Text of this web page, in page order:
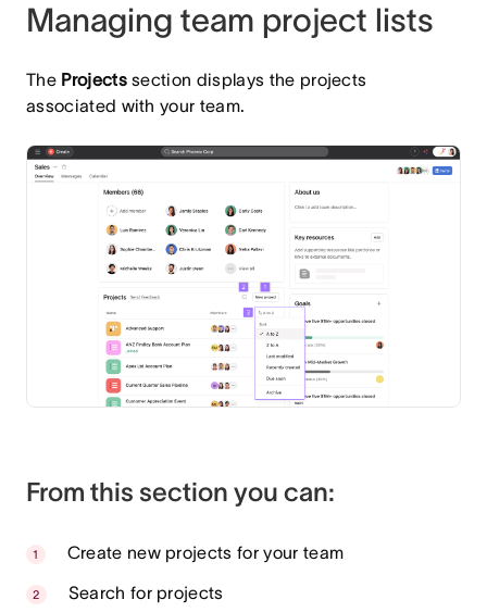
Managing team project lists
The Projectssection displays the projects
associated with your team.
From this section you can:
Create new projects for your team
Search for projects